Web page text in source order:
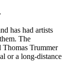
has had artists
The
Trummer
or a long-distance